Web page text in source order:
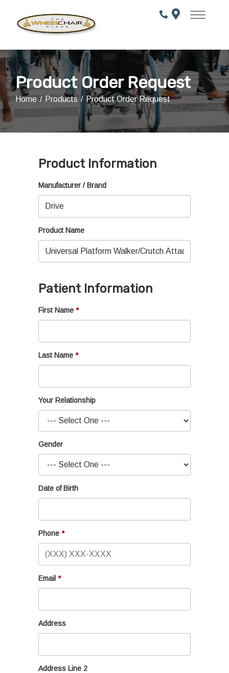
Content
Product Order Request
Home Products Product Order Request
Product Information
Manufacturer / Brand
Product Name
Patient Information
First Name
Last Name
Your Relationship
Gender
Date of Birth
Phone
Email
Address
Address Line 2